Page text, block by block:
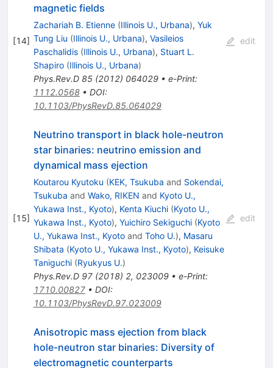
[14]
magnetic fields
Zachariah B. Etienne (Illinois U., Urbana), Yuk
Tung Liu (Illinois U., Urbana), Vasileios
Paschalidis (Illinois U., Urbana), Stuart L.
Shapiro (Illinois U., Urbana)
Phys.Rev.D 85(2012) 064029• e-Print:
1112.0568• DOI:
10.1103/PhysRevD.85.064029
edit
[15]
Neutrino transport in black hole-neutron
star binaries: neutrino emission and
dynamical mass ejection
Koutarou Kyutoku (KEK, Tsukuba and Sokendai,
Tsukuba and Wako, RIKEN and Kyoto U.,
Yukawa Inst., Kyoto), Kenta Kiuchi (Kyoto U.,
Yukawa Inst., Kyoto), Yuichiro Sekiguchi (Kyoto
U., Yukawa Inst., Kyotoand Toho U.), Masaru
Shibata (Kyoto U., Yukawa Inst., Kyoto), Keisuke
Taniguchi (Ryukyus U.)
Phys.Rev.D 97(2018) 2, 023009• e-Print:
1710.00827• DOI:
10.1103/PhysRevD.97.023009
edit
Anisotropic mass ejection from black
hole-neutron star binaries: Diversity of
electromagnetic counterparts